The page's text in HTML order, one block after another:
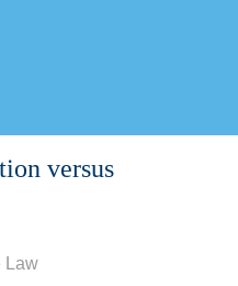
versus
Law